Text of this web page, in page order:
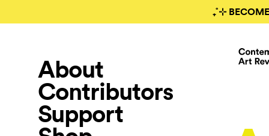
₊˚⊹
About
Contributors
Support